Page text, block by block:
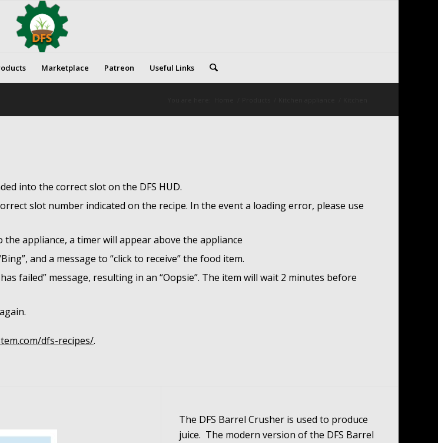
Marketplace Patreon Useful Links
into the correct slot on the DFS HUD.
slot number indicated on the recipe. In the event a loading error, please use
appliance, a timer will appear above the appliance
and a message to “click to receive” the food item.
failed” message, resulting in an “Oopsie”. The item will wait 2 minutes before
dfs-recipes/.
The DFS Barrel Crusher is used to produce
juice. The modern version of the DFS Barrel